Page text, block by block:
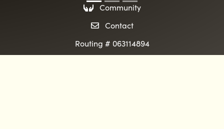
hands icon
Community
envelope icon
Contact
Routing # 063114894